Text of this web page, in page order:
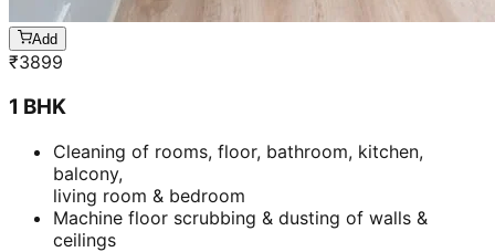
Add
₹3899
1 BHK
Cleaning of rooms, floor, bathroom, kitchen,
balcony,
living room & bedroom
Machine floor scrubbing & dusting of walls &
ceilings